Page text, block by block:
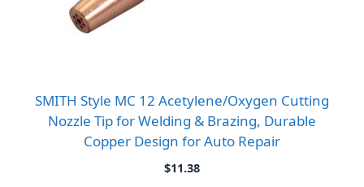
SMITH Style MC 12 Acetylene/Oxygen Cutting
Nozzle Tip for Welding & Brazing, Durable
Copper Design for Auto Repair
$11.38